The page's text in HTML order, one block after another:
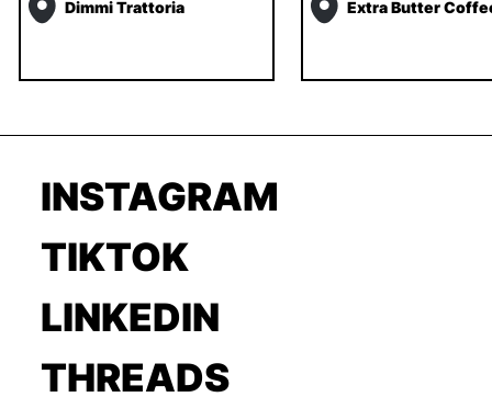
Dimmi Trattoria Extra Butter
INSTAGRAM
TIKTOK
LINKEDIN
THREADS